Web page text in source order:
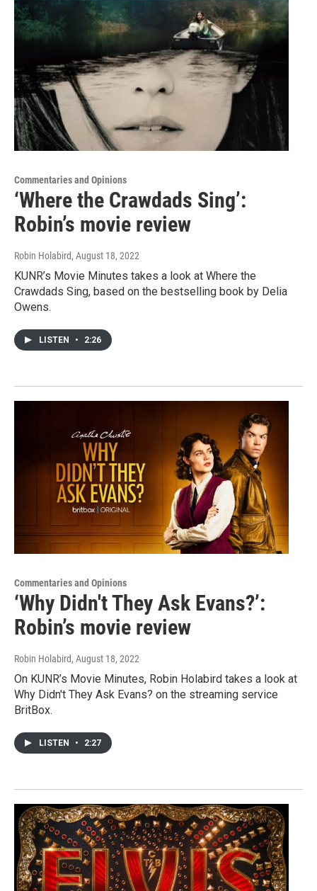
Commentaries and Opinions
‘Where the Crawdads Sing’:
Robin’s movie review
Robin Holabird, August 18, 2022
KUNR’s Movie Minutes takes a look at Where the
Crawdads Sing, based on the bestselling book by Delia
Owens.
LISTEN • 2:26
Commentaries and Opinions
‘Why Didn't They Ask Evans?’:
Robin’s movie review
Robin Holabird, August 18, 2022
On KUNR’s Movie Minutes, Robin Holabird takes a look at
Why Didn't They Ask Evans? on the streaming service
BritBox.
LISTEN • 2:27